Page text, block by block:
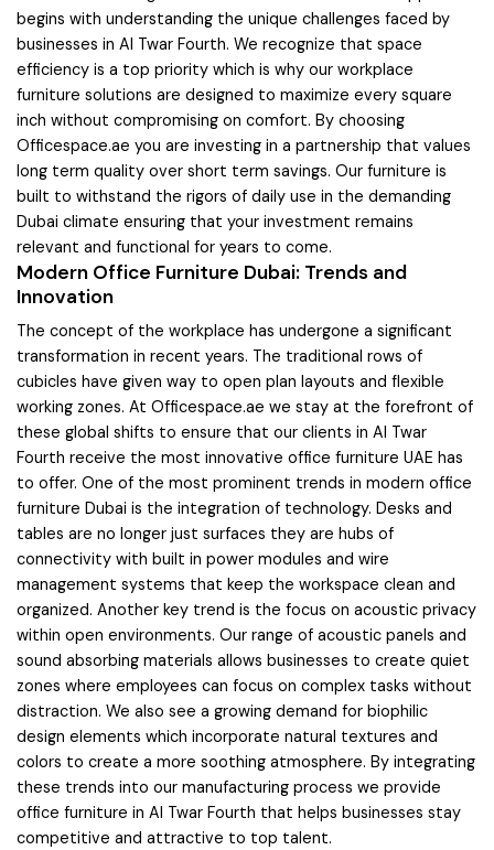
begins with understanding the unique challenges faced by
businesses in Al Twar Fourth. We recognize that space
efficiency is a top priority which is why our workplace
furniture solutions are designed to maximize every square
inch without compromising on comfort. By choosing
Officespace.ae you are investing in a partnership that values
long term quality over short term savings. Our furniture is
built to withstand the rigors of daily use in the demanding
Dubai climate ensuring that your investment remains
relevant and functional for years to come.
Modern Office Furniture Dubai: Trends and
Innovation
The concept of the workplace has undergone a significant
transformation in recent years. The traditional rows of
cubicles have given way to open plan layouts and flexible
working zones. At Officespace.ae we stay at the forefront of
these global shifts to ensure that our clients in Al Twar
Fourth receive the most innovative office furniture UAE has
to offer. One of the most prominent trends in modern office
furniture Dubai is the integration of technology. Desks and
tables are no longer just surfaces they are hubs of
connectivity with built in power modules and wire
management systems that keep the workspace clean and
organized. Another key trend is the focus on acoustic privacy
within open environments. Our range of acoustic panels and
sound absorbing materials allows businesses to create quiet
zones where employees can focus on complex tasks without
distraction. We also see a growing demand for biophilic
design elements which incorporate natural textures and
colors to create a more soothing atmosphere. By integrating
these trends into our manufacturing process we provide
office furniture in Al Twar Fourth that helps businesses stay
competitive and attractive to top talent.